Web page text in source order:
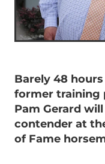
Barely 48
former training
Pam Gerard
contender at
of Fame